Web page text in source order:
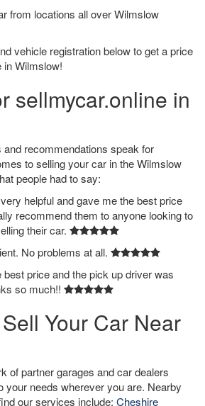
from locations all over Wilmslow
vehicle registration below to get a price
in Wilmslow!
sellmycar.online in
recommendations speak for
to selling your car in the Wilmslow
people had to say:
helpful and gave me the best price
recommend them to anyone looking to
their car.
No problems at all.
price and the pick up driver was
so much!!
Your Car Near
of partner garages and car dealers
your needs wherever you are. Nearby
our services include: Cheshire